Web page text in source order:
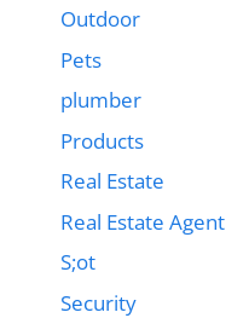
Outdoor
Pets
plumber
Products
Real Estate
Real Estate Agent
S;ot
Security